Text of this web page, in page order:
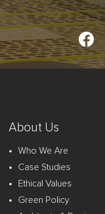
About Us
Who We Are
Case Studies
Ethical Values
Green Policy